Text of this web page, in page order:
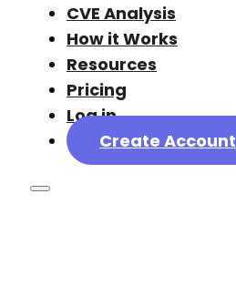
CVE Analysis
How it Works
Resources
Pricing
Log in
Create Account